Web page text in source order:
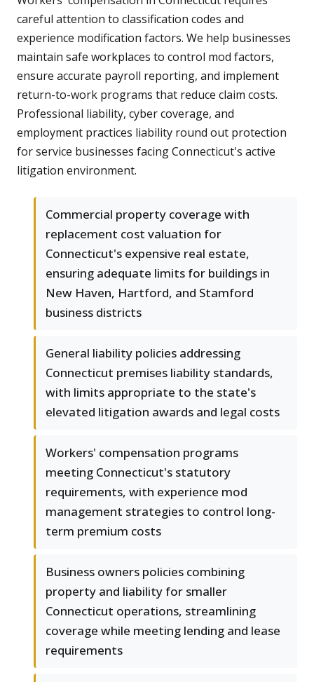
careful attention to classification codes and
experience modification factors. We help businesses
maintain safe workplaces to control mod factors,
ensure accurate payroll reporting, and implement
return-to-work programs that reduce claim costs.
Professional liability, cyber coverage, and
employment practices liability round out protection
for service businesses facing Connecticut's active
litigation environment.
Commercial property coverage with
replacement cost valuation for
Connecticut's expensive real estate,
ensuring adequate limits for buildings in
New Haven, Hartford, and Stamford
business districts
General liability policies addressing
Connecticut premises liability standards,
with limits appropriate to the state's
elevated litigation awards and legal costs
Workers' compensation programs
meeting Connecticut's statutory
requirements, with experience mod
management strategies to control long-
term premium costs
Business owners policies combining
property and liability for smaller
Connecticut operations, streamlining
coverage while meeting lending and lease
requirements